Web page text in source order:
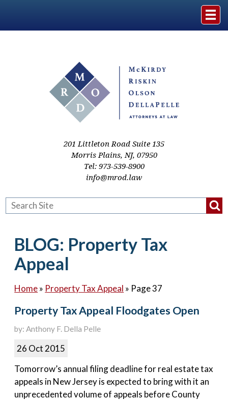
Practice Areas
Resources
201 Littleton Road Suite 135
Morris Plains,NJ, 07950
Tel: 973-539-8900
info@mrod.law
BLOG: Property Tax
Appeal
Home» Property Tax Appeal » Page 37
Property Tax Appeal Floodgates Open
by: Anthony F. Della Pelle
26 Oct 2015
Tomorrow’s annual filing deadline for real estate tax
appeals in New Jersey is expected to bring with it an
unprecedented volume of appeals before County